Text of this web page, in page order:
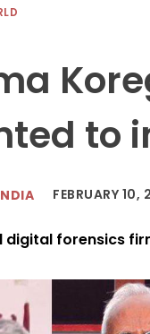
to
FEBRUARY 10,
digital forensics